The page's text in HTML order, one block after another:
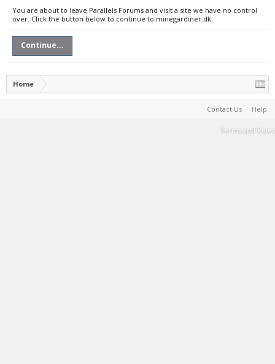
You are about to leave Parallels Forums and visit a site we have no control
over. Click the button below to continue to minegardiner.dk.
Continue...
Home
Contact Us Help
Terms and Rules